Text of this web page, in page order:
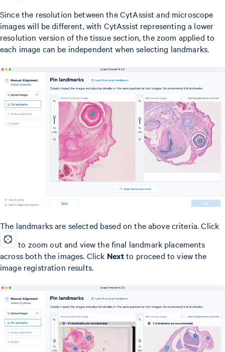
Since the resolution between the CytAssist and microscope
images will be different, with CytAssist representing a lower
resolution version of the tissue section, the zoom applied to
each image can be independent when selecting landmarks.
The landmarks are selected based on the above criteria. Click
to zoom out and view the final landmark placements
across both the images. Click Nextto proceed to view the
image registration results.